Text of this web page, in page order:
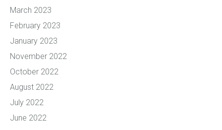
March 2023
February 2023
January 2023
November 2022
October 2022
August 2022
July 2022
June 2022